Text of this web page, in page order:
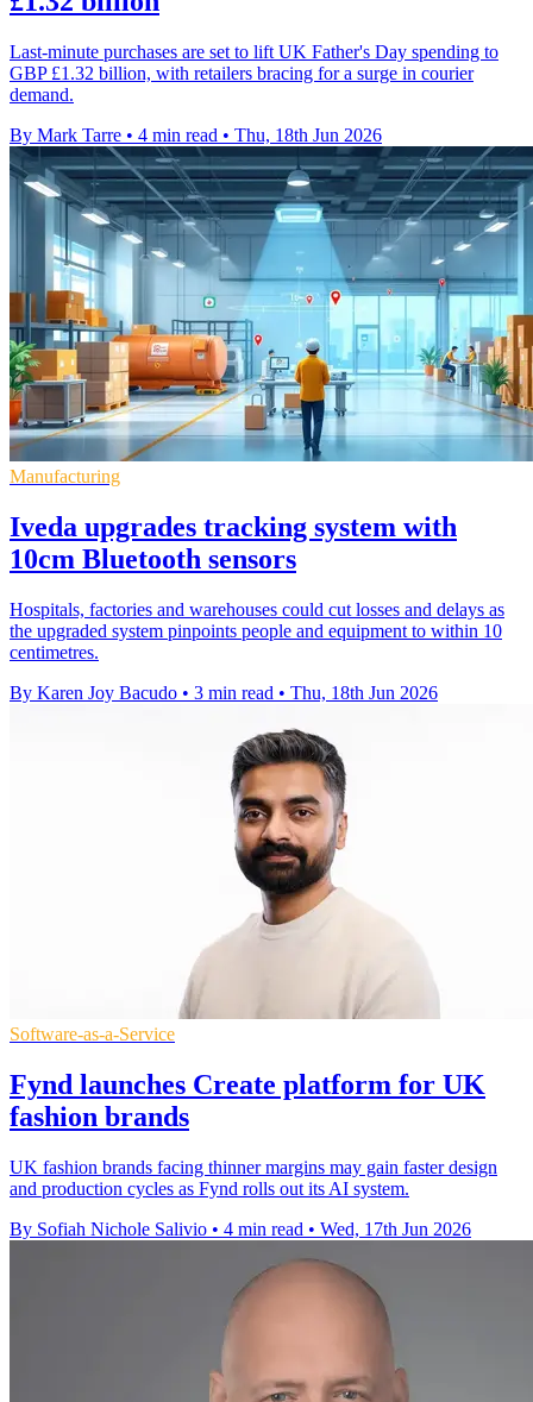
Last-minute purchases are set to lift UK Father's Day spending to
GBP £1.32 billion, with retailers bracing for a surge in courier
demand.
By Mark Tarre • 4 min read • Thu, 18th Jun 2026
Manufacturing
Iveda upgrades tracking system with
10cm Bluetooth sensors
Hospitals, factories and warehouses could cut losses and delays as
the upgraded system pinpoints people and equipment to within 10
centimetres.
By Karen Joy Bacudo • 3 min read • Thu, 18th Jun 2026
Software-as-a-Service
Fynd launches Create platform for UK
fashion brands
UK fashion brands facing thinner margins may gain faster design
and production cycles as Fynd rolls out its AI system.
By Sofiah Nichole Salivio • 4 min read • Wed, 17th Jun 2026